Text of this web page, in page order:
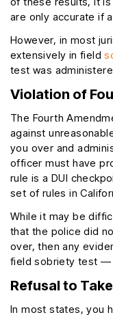
are only accurate if
However, in most
extensively in field
test was
Violation of
The Fourth
against
you over and
officer must have
rule is a DUI
set of rules in
While it may be
that the police did
over, then any
field sobriety test —
Refusal to
In most states, you